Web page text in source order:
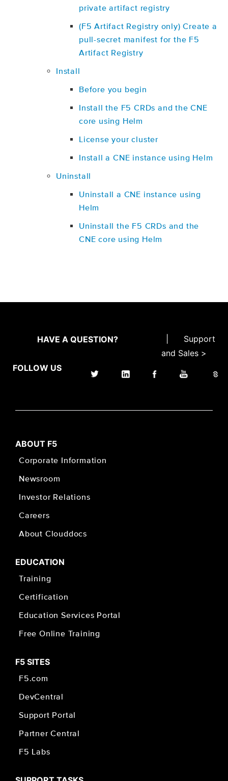
private artifact registry
(F5 Artifact Registry only) Create a
pull-secret manifest for the F5
Artifact Registry
Install
Before you begin
Install the F5 CRDs and the CNE
core using Helm
License your cluster
Install a CNE instance using Helm
Uninstall
Uninstall a CNE instance using
Helm
Uninstall the F5 CRDs and the
CNE core using Helm
HAVE A QUESTION?
Support
and Sales >
FOLLOW US
ABOUT F5
Corporate Information
Newsroom
Investor Relations
Careers
About Clouddocs
EDUCATION
Training
Certification
Education Services Portal
Free Online Training
F5 SITES
F5.com
DevCentral
Support Portal
Partner Central
F5 Labs